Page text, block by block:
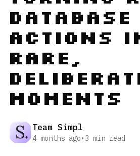
Database
Actions
Rare,
Moments
Team Simpl
4 months ago• 3 min read